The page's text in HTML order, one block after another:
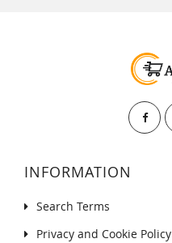
INFORMATION
Search Terms
Privacy and Cookie Policy